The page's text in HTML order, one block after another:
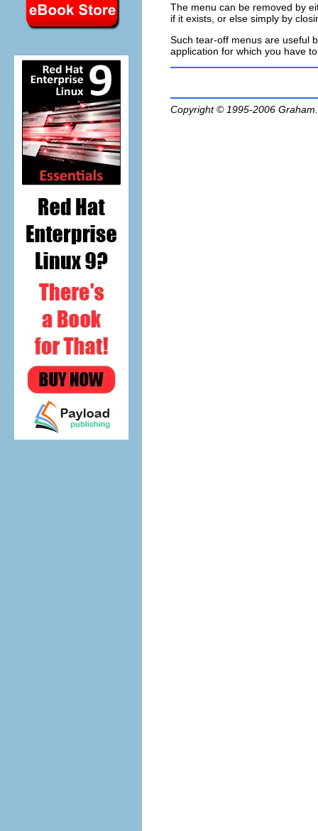
The menu can be removed by
if it exists, or else simply by
Such tear-off menus are useful
application for which you have
Copyright © 1995-2006